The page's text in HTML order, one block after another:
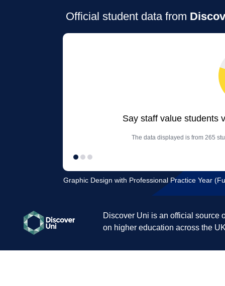
Official student data from
Say staff value students
The data displayed is from 265
Graphic Design with Professional Practice Year
Discover Uni is an official source
on higher education across the